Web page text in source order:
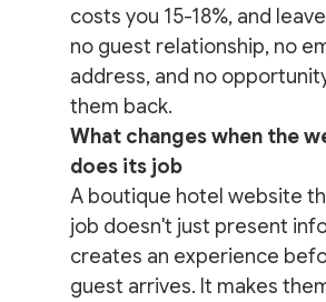
costs you 15-18%, and
no guest relationship, no
address, and no
them back.
What changes when the
does its job
A boutique hotel website
job doesn't just present
creates an experience
guest arrives. It makes